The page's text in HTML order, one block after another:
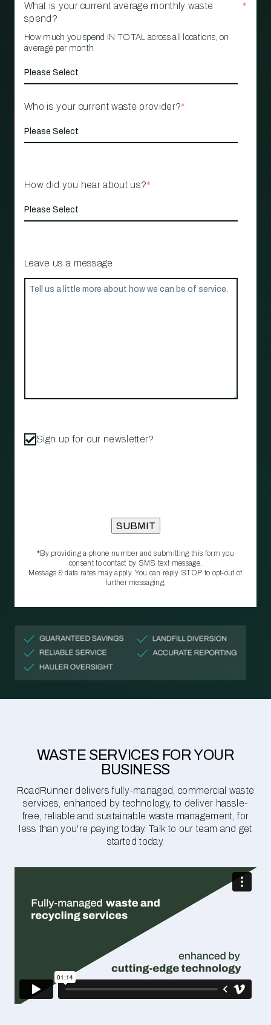
What is your current average monthly waste
spend?
*
How much you spend IN TOTAL across all locations, on
average per month
Who is your current waste provider?*
How did you hear about us?*
Leave us a message
Sign up for our newsletter?
*By providing a phone number and submitting this form you
consent to contact by SMS text message.
Message & data rates may apply. You can reply STOP to opt‑out of
further messaging.
WASTE SERVICES FOR YOUR
BUSINESS
RoadRunner delivers fully-managed, commercial waste
services, enhanced by technology, to deliver hassle-
free, reliable and sustainable waste management, for
less than you're paying today. Talk to our team and get
started today.